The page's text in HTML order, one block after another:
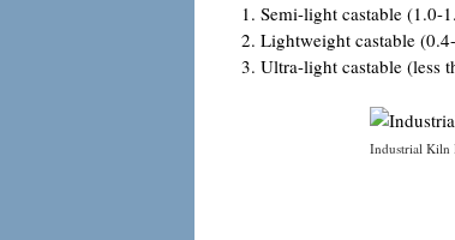
Semi-light castable (1.0-
Lightweight castable
Ultra-light castable (less
Industrial Kiln